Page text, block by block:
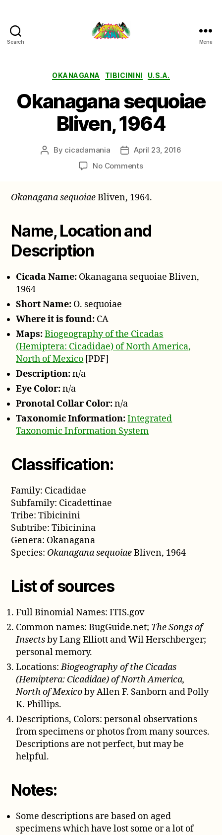
Search Menu
Categories
OKANAGANA TIBICININI U.S.A.
Okanagana sequoiae
Bliven, 1964
Post
By cicadamania
Post
date
April 23, 2016
No Commentson
Bliven,
Okanagana sequoiaeBliven, 1964.
Name, Location and
Description
Cicada Name: Okanagana sequoiae Bliven,
1964
Short Name: O. sequoiae
Where it is found: CA
Maps:Biogeography of the Cicadas
(Hemiptera: Cicadidae) of North America,
North of Mexico [PDF]
Description:n/a
Eye Color:n/a
Pronotal Collar Color:n/a
Taxonomic Information:Integrated
Taxonomic Information System
Classification:
Family: Cicadidae
Subfamily: Cicadettinae
Tribe: Tibicinini
Subtribe: Tibicinina
Genera: Okanagana
Species: Okanagana sequoiaeBliven, 1964
List of sources
Full Binomial Names: ITIS.gov
Common names: BugGuide.net; The Songs of
Insectsby Lang Elliott and Wil Herschberger;
personal memory.
Locations:Biogeography of the Cicadas
(Hemiptera: Cicadidae) of North America,
North of Mexicoby Allen F. Sanborn and Polly
K. Phillips.
Descriptions, Colors: personal observations
from specimens or photos from many sources.
Descriptions are not perfect, but may be
helpful.
Notes:
Some descriptions are based on aged
specimens which have lost some or a lot of